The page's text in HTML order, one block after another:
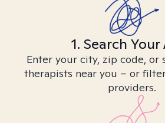
1. Search Your
Enter your city, zip code, or
therapists near you – or
providers.